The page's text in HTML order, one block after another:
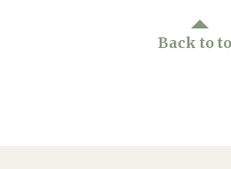
Back to